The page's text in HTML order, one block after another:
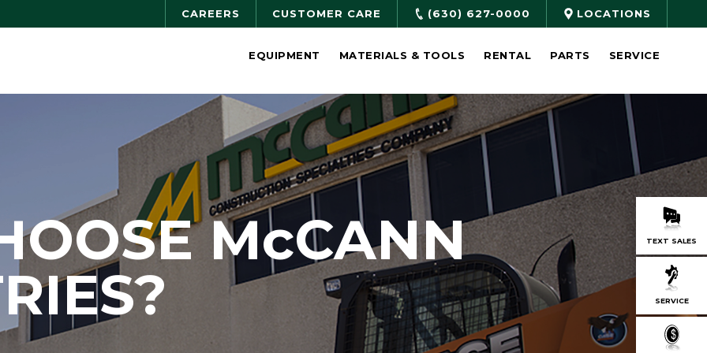
TEXT SALES
SERVICE
CAREERS CUSTOMER CARE (630) 627-0000 LOCATIONS
EQUIPMENT MATERIALS & TOOLS RENTAL PARTS SERVICE
McCANN